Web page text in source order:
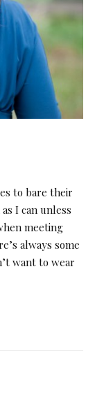
to bare their
I can unless
meeting
always some
want to wear